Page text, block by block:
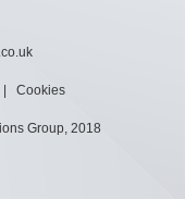
Cookies
Group, 2018